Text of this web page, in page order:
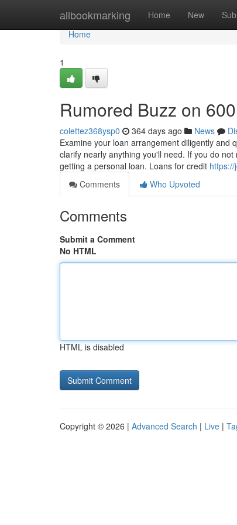
allbookmarking Home New
Home
Home
1
Rumored Buzz on
colettez368ysp0 364 days ago News
Examine your loan arrangement diligently and
clarify nearly anything you'll need. If you do
getting a personal loan. Loans for credit
Comments
Who Upvoted
Comments
Submit a Comment
No HTML
HTML is disabled
Copyright © 2026 | Advanced Search | Live |